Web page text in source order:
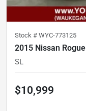
Stock # WYC-773125
2015 Nissan Rogue
SL
$10,999